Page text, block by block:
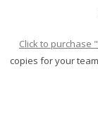
Click to purchase
copies for your